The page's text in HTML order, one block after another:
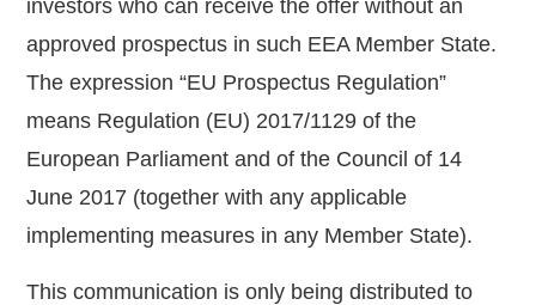
investors who can receive the offer without an
approved prospectus in such EEA Member State.
The expression “EU Prospectus Regulation”
means Regulation (EU) 2017/1129 of the
European Parliament and of the Council of 14
June 2017 (together with any applicable
implementing measures in any Member State).
This communication is only being distributed to